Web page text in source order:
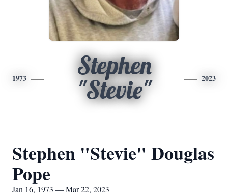
1973
Stephen
"Stevie"
2023
Stephen "Stevie" Douglas
Pope
Jan 16, 1973 — Mar 22, 2023